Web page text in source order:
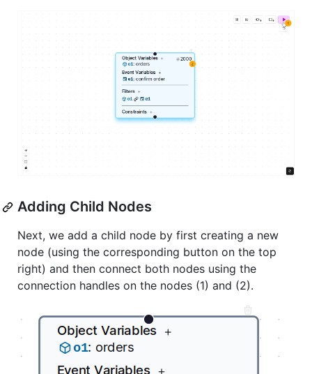
Adding Child Nodes
Next, we add a child node by first creating a new
node (using the corresponding button on the top
right) and then connect both nodes using the
connection handles on the nodes (1) and (2).